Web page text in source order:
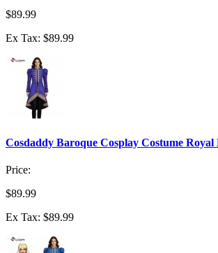
$89.99
Ex Tax: $89.99
Cosdaddy Baroque Cosplay Costume
Price:
$89.99
Ex Tax: $89.99